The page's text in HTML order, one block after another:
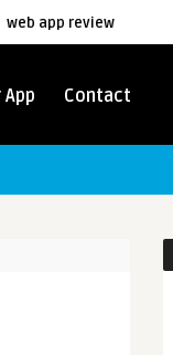
web app review
Contact